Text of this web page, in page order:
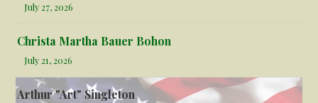
July 27, 2026
Christa Martha Bauer Bohon
July 21, 2026
Arthur "Art" Singleton